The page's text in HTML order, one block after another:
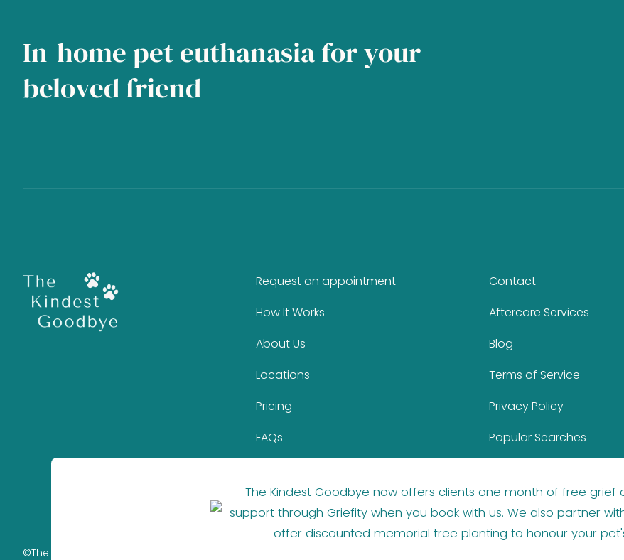
In-home pet euthanasia for your
beloved friend
Request an appointment
How It Works
About Us
Locations
Pricing
FAQs
Contact
Aftercare Services
Blog
Terms of Service
Privacy Policy
Popular Searches
©The Kindest Goodbye 2026
The Kindest Goodbye now offers clients one month of free grief
support through Griefity when you book with us. We also partner
offer discounted memorial tree planting to honour your